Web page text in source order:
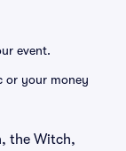
event.
or your money
the Witch,